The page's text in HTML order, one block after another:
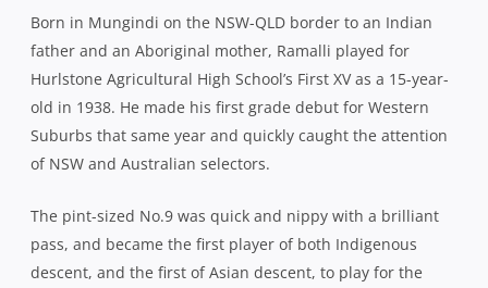
Born in Mungindi on the NSW-QLD border to an Indian
father and an Aboriginal mother, Ramalli played for
Hurlstone Agricultural High School’s First XV as a 15-year-
old in 1938. He made his first grade debut for Western
Suburbs that same year and quickly caught the attention
of NSW and Australian selectors.
The pint-sized No.9 was quick and nippy with a brilliant
pass, and became the first player of both Indigenous
descent, and the first of Asian descent, to play for the